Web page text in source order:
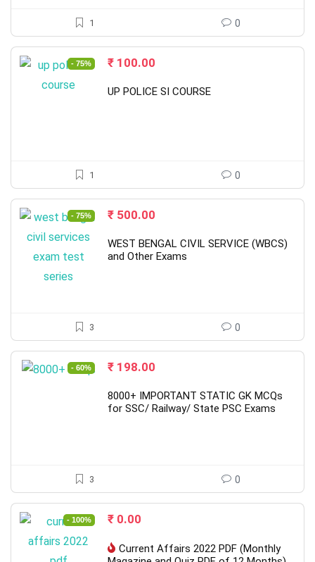
1 0
- 75%
Original
was:
₹ 100.00
is:
UP POLICE SI COURSE
1 0
- 75%
Original
was:
₹ 2,000.00.
₹ 500.00
is:
₹ 500.00.
WEST BENGAL CIVIL SERVICE (WBCS)
and Other Exams
3 0
- 60%
Original
was:
₹ 498.00.
₹ 198.00
is:
₹ 198.00.
8000+ IMPORTANT STATIC GK MCQs
for SSC/ Railway/ State PSC Exams
3 0
- 100%
Original
was:
₹ 0.00
is:
Current Affairs 2022 PDF (Monthly